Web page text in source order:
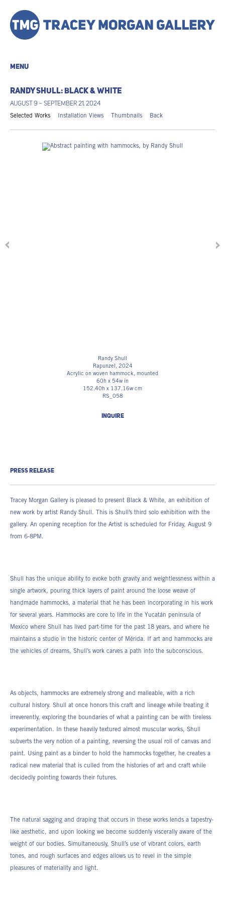
MENU
RANDY SHULL: BLACK & WHITE
AUGUST 9 – SEPTEMBER 21, 2024
Selected Works
Installation Views Thumbnails Back
Randy Shull
Rapunzel , 2024
Acrylic on woven hammock, mounted
60h x 54w in
152.40h x 137.16w cm
RS_058
INQUIRE
PRESS RELEASE
Tracey Morgan Gallery is pleased to present Black & White, an exhibition of
new work by artist Randy Shull. This is Shull’s third solo exhibition with the
gallery. An opening reception for the Artist is scheduled for Friday, August 9
from 6-8PM.
Shull has the unique ability to evoke both gravity and weightlessness within a
single artwork, pouring thick layers of paint around the loose weave of
handmade hammocks, a material that he has been incorporating in his work
for several years. Hammocks are core to life in the Yucatán peninsula of
Mexico where Shull has lived part-time for the past 18 years, and where he
maintains a studio in the historic center of Mérida. If art and hammocks are
the vehicles of dreams, Shull’s work carves a path into the subconscious.
As objects, hammocks are extremely strong and malleable, with a rich
cultural history. Shull at once honors this craft and lineage while treating it
irreverently, exploring the boundaries of what a painting can be with tireless
experimentation. In these heavily textured almost muscular works, Shull
subverts the very notion of a painting, reversing the usual roll of canvas and
paint. Using paint as a binder to hold the hammocks together, he creates a
radical new material that is culled from the histories of art and craft while
decidedly pointing towards their futures.
The natural sagging and draping that occurs in these works lends a tapestry-
like aesthetic, and upon looking we become suddenly viscerally aware of the
weight of our bodies. Simultaneously, Shull’s use of vibrant colors, earth
tones, and rough surfaces and edges allows us to revel in the simple
pleasures of materiality and light.